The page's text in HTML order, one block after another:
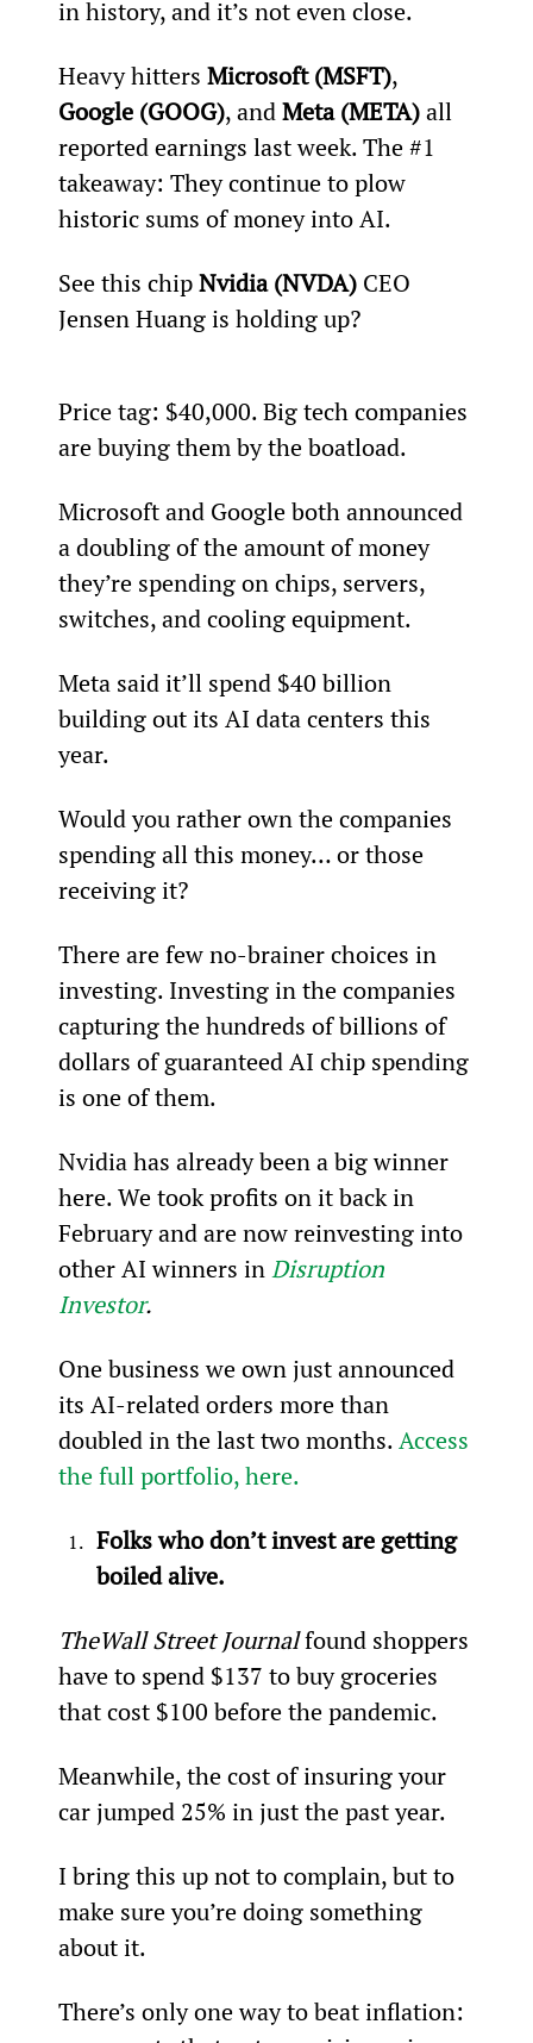
in history, and it’s not even close.
Heavy hitters Microsoft (MSFT),
Google (GOOG), and Meta (META) all
reported earnings last week. The #1
takeaway: They continue to plow
historic sums of money into AI.
See this chip Nvidia (NVDA) CEO
Jensen Huang is holding up?
Price tag: $40,000. Big tech companies
are buying them by the boatload.
Microsoft and Google both announced
a doubling of the amount of money
they’re spending on chips, servers,
switches, and cooling equipment.
Meta said it’ll spend $40 billion
building out its AI data centers this
year.
Would you rather own the companies
spending all this money… or those
receiving it?
There are few no-brainer choices in
investing. Investing in the companies
capturing the hundreds of billions of
dollars of guaranteed AI chip spending
is one of them.
Nvidia has already been a big winner
here. We took profits on it back in
February and are now reinvesting into
other AI winners in Disruption
Investor.
One business we own just announced
its AI-related orders more than
doubled in the last two months. Access
the full portfolio, here.
Folks who don’t invest are getting
boiled alive.
TheWall Street Journal found shoppers
have to spend $137 to buy groceries
that cost $100 before the pandemic.
Meanwhile, the cost of insuring your
car jumped 25% in just the past year.
I bring this up not to complain, but to
make sure you’re doing something
about it.
There’s only one way to beat inflation: